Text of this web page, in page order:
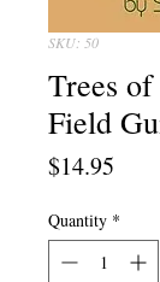
SKU: 50
Trees
Field
$14.95
Quantity *